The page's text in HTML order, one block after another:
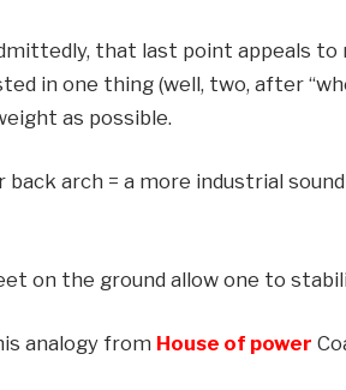
that last point appeals
in one thing (well, two, after
as possible.
back arch = a more industrial
on the ground allow one to
analogy from House of power